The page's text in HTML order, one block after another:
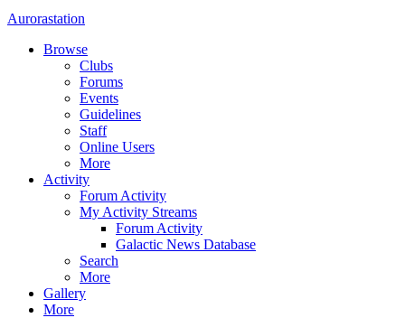
Aurorastation
Browse
Clubs
Forums
Events
Guidelines
Staff
Online Users
More
Activity
Forum Activity
My Activity Streams
Forum Activity
Galactic News Database
Search
More
Gallery
More